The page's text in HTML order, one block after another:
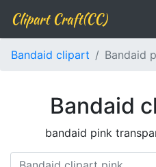
Clipart Craft(CC)
Bandaid clipart Bandaid
Bandaid
bandaid pink